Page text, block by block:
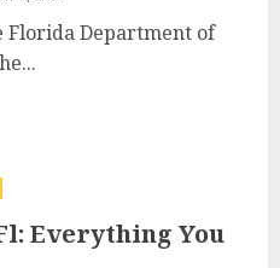
Florida Department of
Everything You